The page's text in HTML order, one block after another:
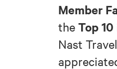
Member
the Top
Nast